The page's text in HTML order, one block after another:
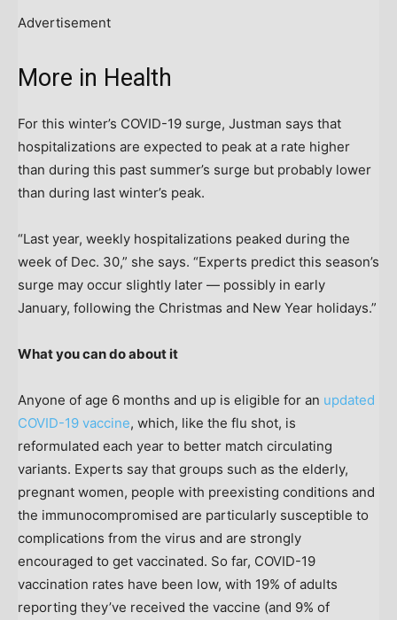
Advertisement
More in Health
For this winter’s COVID-19 surge, Justman says that
hospitalizations are expected to peak at a rate higher
than during this past summer’s surge but probably lower
than during last winter’s peak.
“Last year, weekly hospitalizations peaked during the
week of Dec. 30,” she says. “Experts predict this season’s
surge may occur slightly later — possibly in early
January, following the Christmas and New Year holidays.”
What you can do about it
Anyone of age 6 months and up is eligible for an updated
COVID-19 vaccine, which, like the flu shot, is
reformulated each year to better match circulating
variants. Experts say that groups such as the elderly,
pregnant women, people with preexisting conditions and
the immunocompromised are particularly susceptible to
complications from the virus and are strongly
encouraged to get vaccinated. So far, COVID-19
vaccination rates have been low, with 19% of adults
reporting they’ve received the vaccine (and 9% of